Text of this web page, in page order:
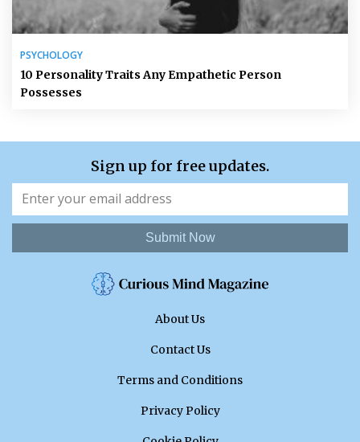
PSYCHOLOGY
10 Personality Traits Any Empathetic Person
Possesses
Sign up for free updates.
Submit Now
About Us
Contact Us
Terms and Conditions
Privacy Policy